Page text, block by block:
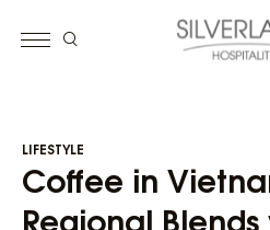
LIFESTYLE
Coffee in
Regional